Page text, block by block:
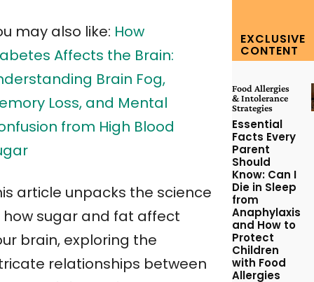
may also like: How
Affects the Brain:
Brain Fog,
Loss, and Mental
from High Blood
article unpacks the science
how sugar and fat affect
brain, exploring the
relationships between
EXCLUSIVE
CONTENT
Food Allergies
& Intolerance
Strategies
Essential
Facts Every
Parent
Should
Know: Can I
Die in Sleep
from
Anaphylaxis
and How to
Protect
Children
with Food
Allergies